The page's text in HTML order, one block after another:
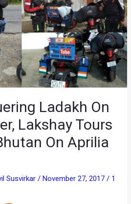
Ladakh On
Lakshay Tours
On Aprilia
Susvirkar/November 27, 2017/ 1